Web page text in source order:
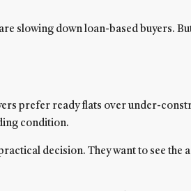
slowing down loan-based buyers.
prefer ready flats over under-
condition.
decision. They want to see